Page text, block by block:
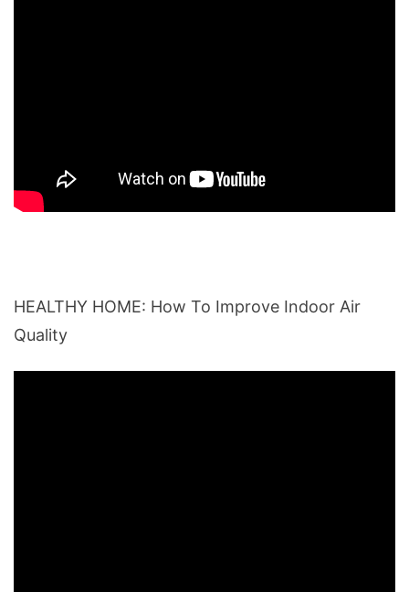
HEALTHY HOME: How To Improve Indoor Air
Quality